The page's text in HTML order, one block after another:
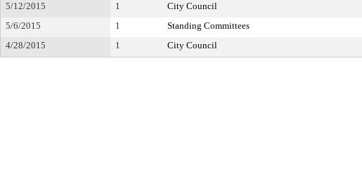
5/12/2015
1 City Council
5/6/2015
1 Standing Committees
4/28/2015
1 City Council